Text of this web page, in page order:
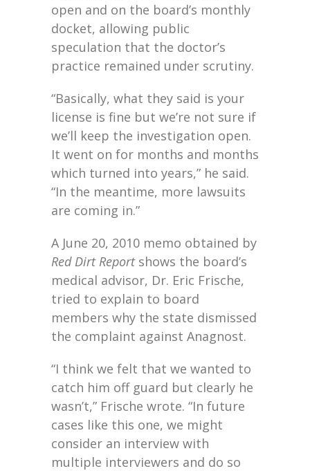
open and on the board’s monthly
docket, allowing public
speculation that the doctor’s
practice remained under scrutiny.
“Basically, what they said is your
license is fine but we’re not sure if
we’ll keep the investigation open.
It went on for months and months
which turned into years,” he said.
“In the meantime, more lawsuits
are coming in.”
A June 20, 2010 memo obtained by
Red Dirt Reportshows the board’s
medical advisor, Dr. Eric Frische,
tried to explain to board
members why the state dismissed
the complaint against Anagnost.
“I think we felt that we wanted to
catch him off guard but clearly he
wasn’t,” Frische wrote. “In future
cases like this one, we might
consider an interview with
multiple interviewers and do so